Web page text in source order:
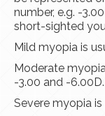
number, e.g. -
short-sighted
Mild myopia is
Moderate
-3.00 and -6.00D.
Severe myopia